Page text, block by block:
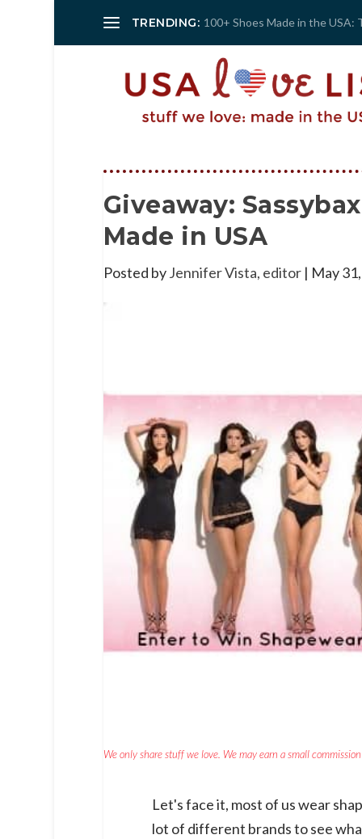
TRENDING: 100+ Shoes Made in the USA:
Giveaway:
Made in USA
Posted byJennifer Vista, editor| May
We only share stuff we love. We may earn a small
Let's face it, most of us wear
lot of different brands to see